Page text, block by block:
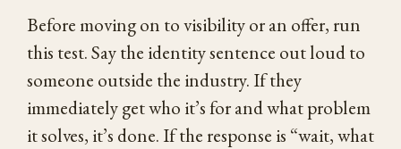
Before moving on to visibility or an offer, run
this test. Say the identity sentence out loud to
someone outside the industry. If they
immediately get who it’s for and what problem
it solves, it’s done. If the response is “wait, what